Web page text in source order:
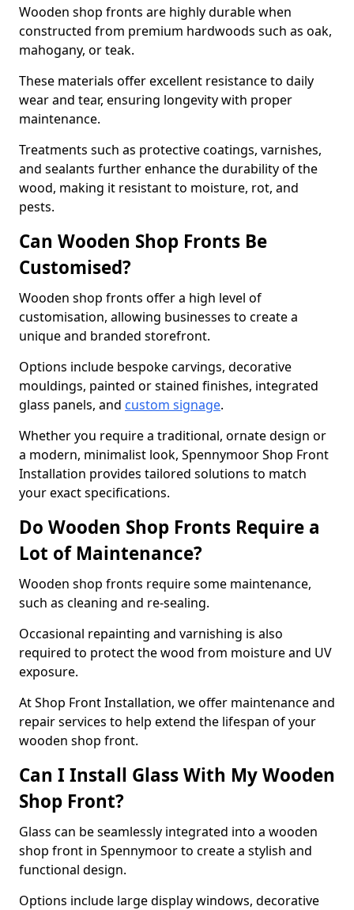
Wooden shop fronts are highly durable when
constructed from premium hardwoods such as oak,
mahogany, or teak.
These materials offer excellent resistance to daily
wear and tear, ensuring longevity with proper
maintenance.
Treatments such as protective coatings, varnishes,
and sealants further enhance the durability of the
wood, making it resistant to moisture, rot, and
pests.
Can Wooden Shop Fronts Be
Customised?
Wooden shop fronts offer a high level of
customisation, allowing businesses to create a
unique and branded storefront.
Options include bespoke carvings, decorative
mouldings, painted or stained finishes, integrated
glass panels, and custom signage.
Whether you require a traditional, ornate design or
a modern, minimalist look, Spennymoor Shop Front
Installation provides tailored solutions to match
your exact specifications.
Do Wooden Shop Fronts Require a
Lot of Maintenance?
Wooden shop fronts require some maintenance,
such as cleaning and re-sealing.
Occasional repainting and varnishing is also
required to protect the wood from moisture and UV
exposure.
At Shop Front Installation, we offer maintenance and
repair services to help extend the lifespan of your
wooden shop front.
Can I Install Glass With My Wooden
Shop Front?
Glass can be seamlessly integrated into a wooden
shop front in Spennymoor to create a stylish and
functional design.
Options include large display windows, decorative